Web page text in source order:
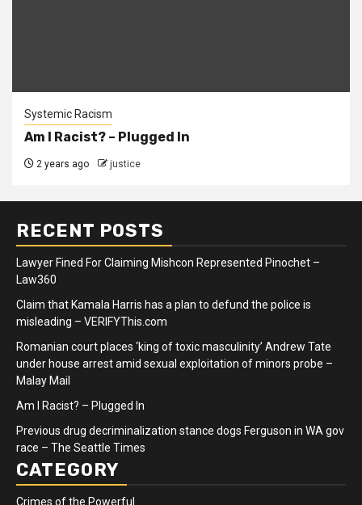
Systemic Racism
Am I Racist? – Plugged In
2 years ago justice
RECENT POSTS
Lawyer Fined For Claiming Mishcon Represented Pinochet –
Law360
Claim that Kamala Harris has a plan to defund the police is
misleading – VERIFYThis.com
Romanian court places ‘king of toxic masculinity’ Andrew Tate
under house arrest amid sexual exploitation of minors probe –
Malay Mail
Am I Racist? – Plugged In
Previous drug decriminalization stance dogs Ferguson in WA gov
race – The Seattle Times
CATEGORY
Crimes of the Powerful